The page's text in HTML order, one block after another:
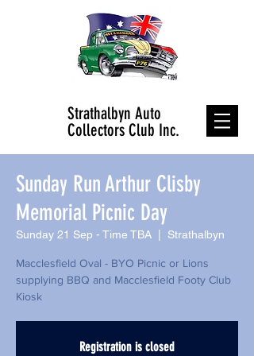
Strathalbyn Auto
Collectors Club Inc.
Sunday Run Arthur Clisby
Memorial Picnic Day
Sunday 21 Sep - Time TBA Strathalbyn
Macclesfield Oval - BYO Picnic or Lions
supplying BBQ and Macclesfield Footy Club
Kiosk
Registration is closed